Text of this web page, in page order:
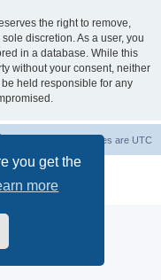
you get the
more
the right to remove,
discretion. As a user, you
in a database. While this
without your consent, neither
be held responsible for any
All times are UTC
© phpBB Limited